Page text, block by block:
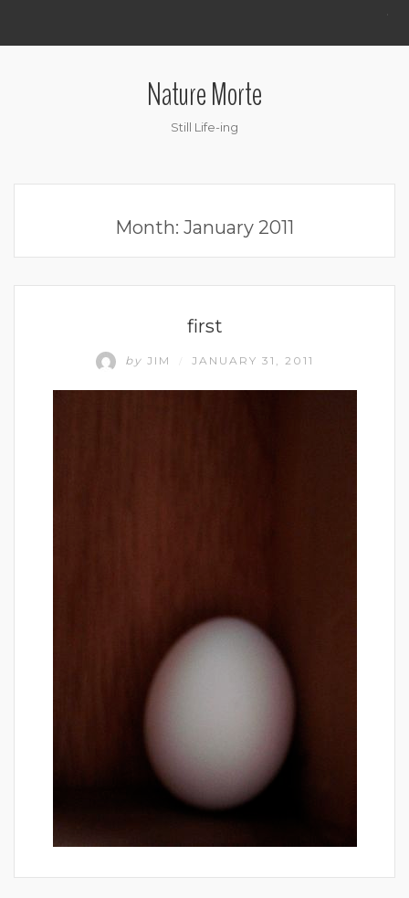
.
Nature Morte
Still Life-ing
Month: January 2011
first
by JIM JANUARY 31, 2011